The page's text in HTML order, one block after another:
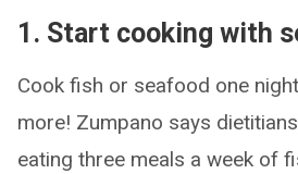
1. Start cooking with
Cook fish or seafood one
more! Zumpano says
eating three meals a week of